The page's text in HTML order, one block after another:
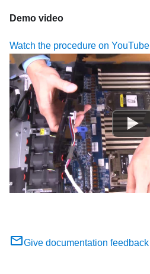
Demo video
Watch the procedure on YouTube
Give documentation feedback